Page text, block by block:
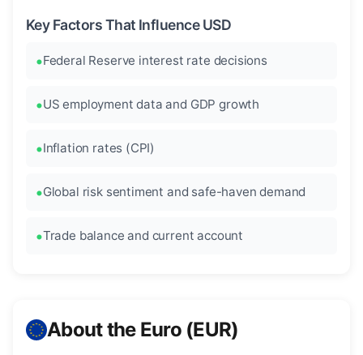
Key Factors That Influence USD
Federal Reserve interest rate decisions
US employment data and GDP growth
Inflation rates (CPI)
Global risk sentiment and safe-haven demand
Trade balance and current account
About the Euro (EUR)